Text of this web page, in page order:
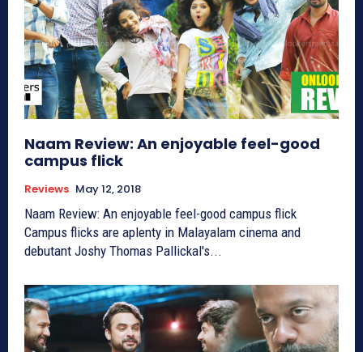
Naam Review: An enjoyable feel-good
campus flick
Reviews May 12, 2018
Naam Review: An enjoyable feel-good campus flick
Campus flicks are aplenty in Malayalam cinema and
debutant Joshy Thomas Pallickal's...